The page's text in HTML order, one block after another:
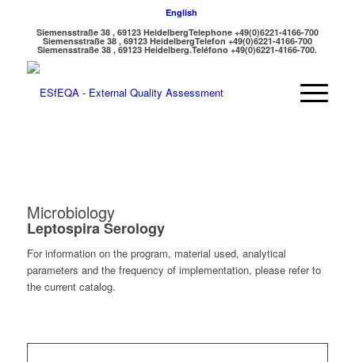
English
Siemensstraße 38 , 69123 HeidelbergTelephone +49(0)6221-4166-700
Siemensstraße 38 , 69123 HeidelbergTelefon +49(0)6221-4166-700
Siemensstraße 38 , 69123 Heidelberg.Teléfono +49(0)6221-4166-700.
Microbiology
Leptospira Serology
For information on the program, material used, analytical
parameters and the frequency of implementation, please refer to
the current catalog.